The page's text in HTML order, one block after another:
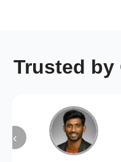
Trusted by
‹